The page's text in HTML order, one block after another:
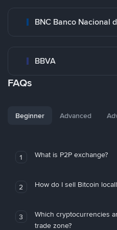
BNC Banco Nacional
BBVA
FAQs
Beginner Advanced
1 What is P2P exchange?
2 How do I sell Bitcoin
3
Which cryptocurrencies
trade zone?